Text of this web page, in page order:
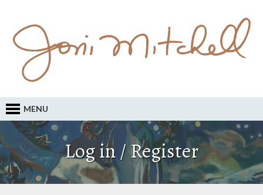
MENU
Log in / Register